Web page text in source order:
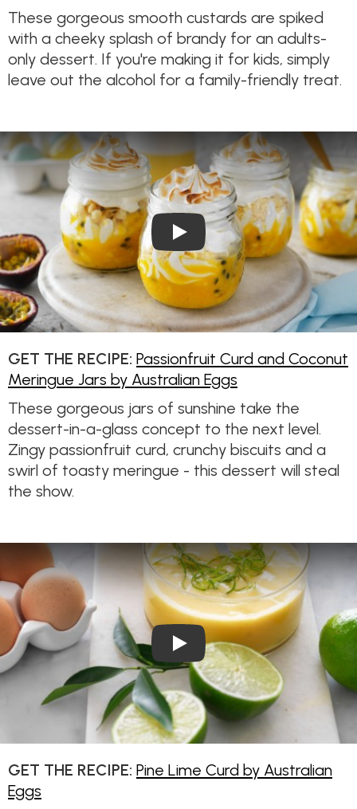
These gorgeous smooth custards are spiked
with a cheeky splash of brandy for an adults-
only dessert. If you're making it for kids, simply
leave out the alcohol for a family-friendly treat.
Play Video: Passionfruit
GET THE RECIPE: Passionfruit Curd and Coconut
Meringue Jars by Australian Eggs
These gorgeous jars of sunshine take the
dessert-in-a-glass concept to the next level.
Zingy passionfruit curd, crunchy biscuits and a
swirl of toasty meringue - this dessert will steal
the show.
Play Video: Pine Lime Curd
GET THE RECIPE: Pine Lime Curd by Australian
Eggs